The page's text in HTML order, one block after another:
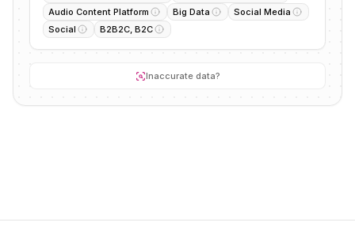
Audio Content Platform
Big Data
Social Media
Social
B2B2C, B2C
Inaccurate data?